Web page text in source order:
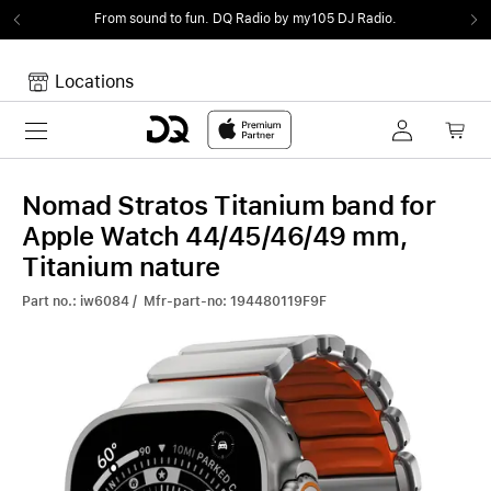
From sound to fun. DQ Radio by my105 DJ Radio.
Locations
Toggle navigation
Your Cart is empty.
Nomad Stratos Titanium band for
Apple Watch 44/45/46/49 mm,
Titanium nature
Part no.: iw6084 / Mfr-part-no: 194480119F9F